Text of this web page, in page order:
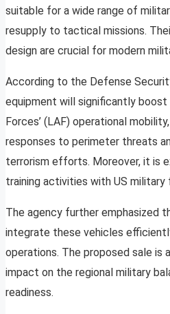
suitable for a wide range of
resupply to tactical missions.
design are crucial for modern
According to the Defense
equipment will significantly boost
Forces’ (LAF) operational
responses to perimeter threats
terrorism efforts. Moreover, it is
training activities with US military
The agency further emphasized
integrate these vehicles
operations. The proposed sale is
impact on the regional military
readiness.